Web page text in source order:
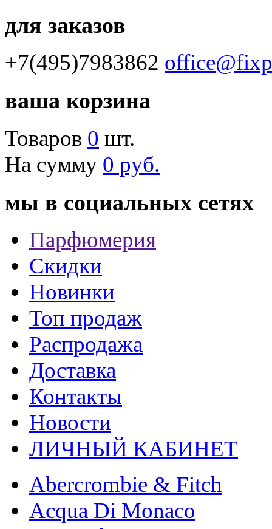
для заказов
+7(495)7983862
ваша корзина
Товаров 0 шт.
На сумму 0 руб.
мы в социальных сетях
Парфюмерия
Скидки
Новинки
Топ продаж
Распродажа
Доставка
Контакты
Новости
ЛИЧНЫЙ КАБИНЕТ
Abercrombie & Fitch
Acqua Di Monaco